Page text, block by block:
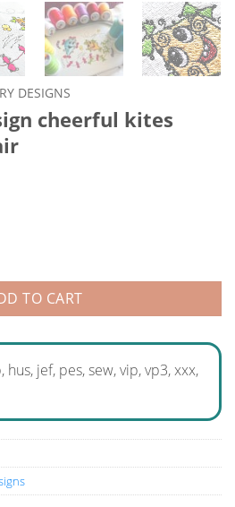
DESIGNS
cheerful kites
TO CART
hus, jef, pes, sew, vip, vp3, xxx,